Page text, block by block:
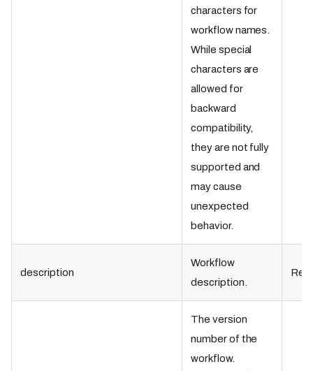
characters for
workflow names.
While special
characters are
allowed for
backward
compatibility,
they are not fully
supported and
may cause
unexpected
behavior.
description
​Workflow
description.
The version
number of the
workflow.